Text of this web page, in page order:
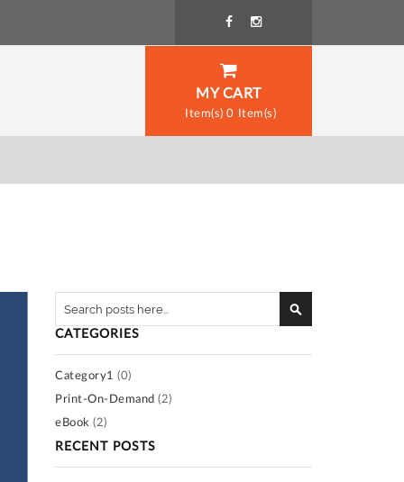
MY CART
0
Search
CATEGORIES
Category1 (0)
Print-On-Demand (2)
eBook (2)
RECENT POSTS